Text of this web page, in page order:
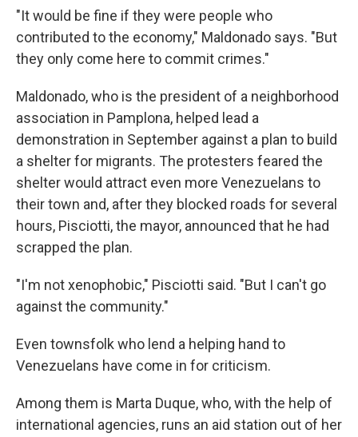
"It would be fine if they were people who
contributed to the economy," Maldonado says. "But
they only come here to commit crimes."
Maldonado, who is the president of a neighborhood
association in Pamplona, helped lead a
demonstration in September against a plan to build
a shelter for migrants. The protesters feared the
shelter would attract even more Venezuelans to
their town and, after they blocked roads for several
hours, Pisciotti, the mayor, announced that he had
scrapped the plan.
"I'm not xenophobic," Pisciotti said. "But I can't go
against the community."
Even townsfolk who lend a helping hand to
Venezuelans have come in for criticism.
Among them is Marta Duque, who, with the help of
international agencies, runs an aid station out of her